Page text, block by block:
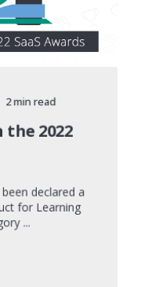
2 min read
2022
declared a
for Learning
...